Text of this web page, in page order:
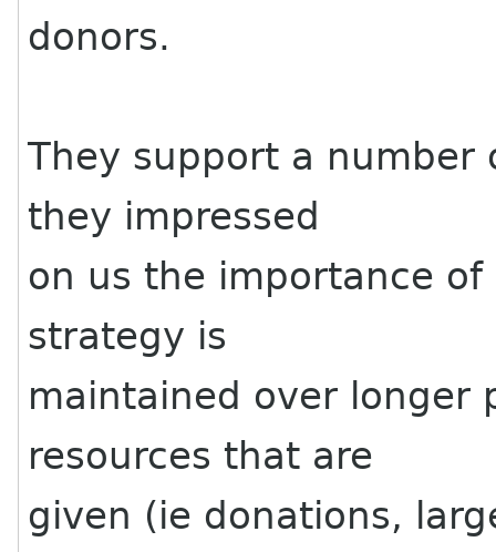
donors.
They support a
they impressed
on us the importance
strategy is
maintained over longer
resources that are
given (ie donations,